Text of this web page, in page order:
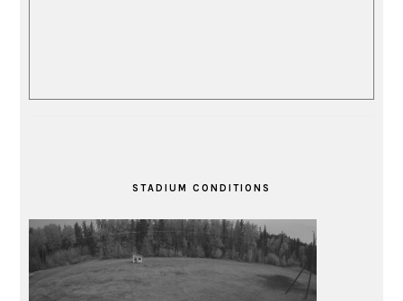
STADIUM CONDITIONS